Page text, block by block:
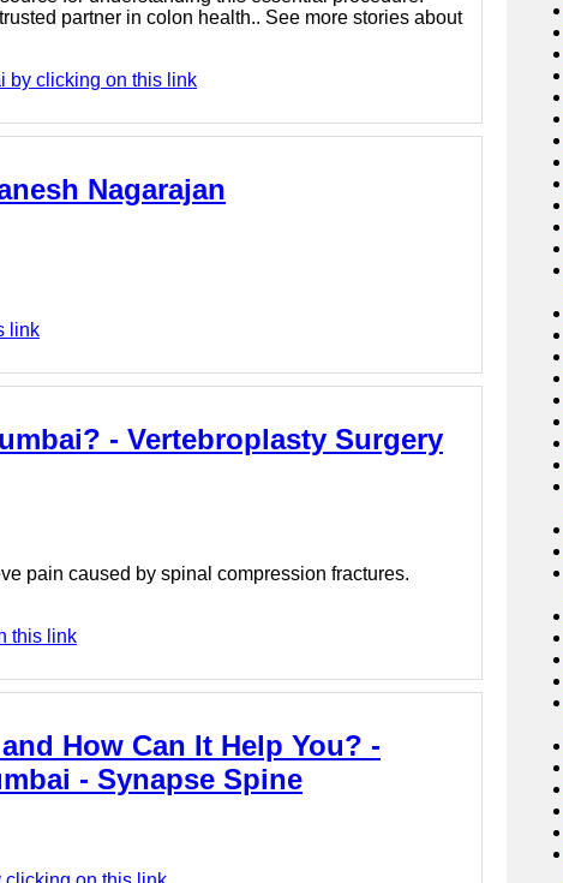
partner in colon health.. See more stories about
by clicking on this link
Nagarajan
link
- Vertebroplasty Surgery
pain caused by spinal compression fractures.
this link
How Can It Help You? -
- Synapse Spine